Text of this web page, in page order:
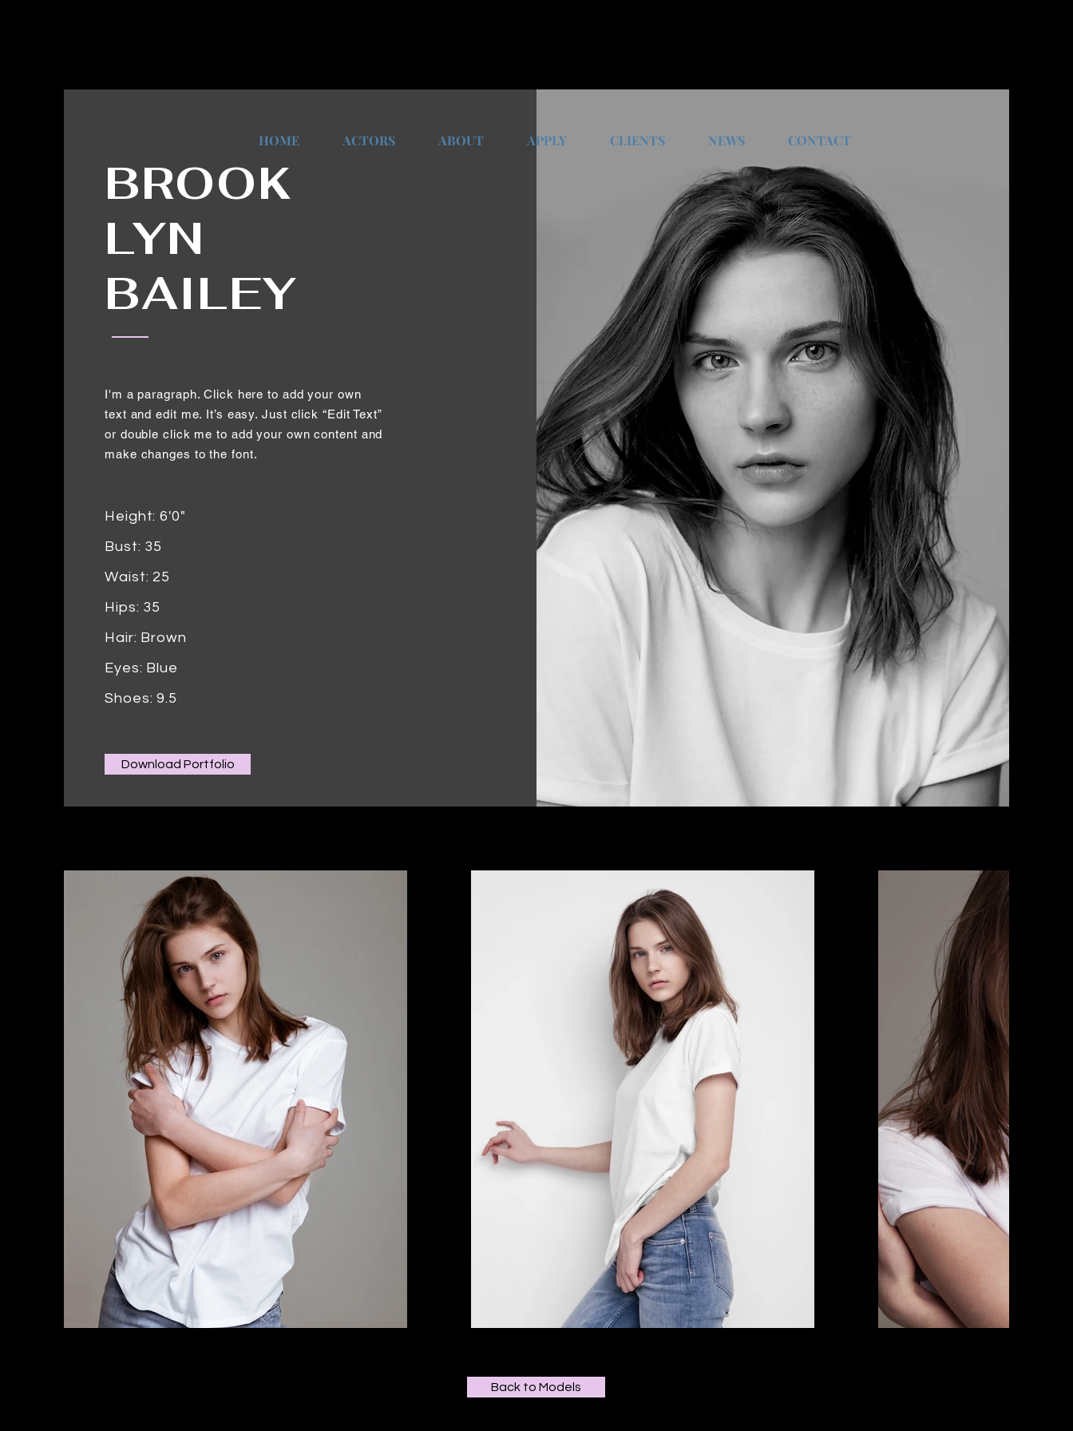
BROOK
LYN
BAILEY
I'm a paragraph. Click here to add your own
text and edit me. It’s easy. Just click “Edit Text”
or double click me to add your own content and
make changes to the font.
Height: 6'0"
Bust: 35
Waist: 25
Hips: 35
Hair: Brown
Eyes: Blue
Shoes: 9.5
Download Portfolio
Back to Models
HOME ACTORS ABOUT APPLY CLIENTS NEWS CONTACT